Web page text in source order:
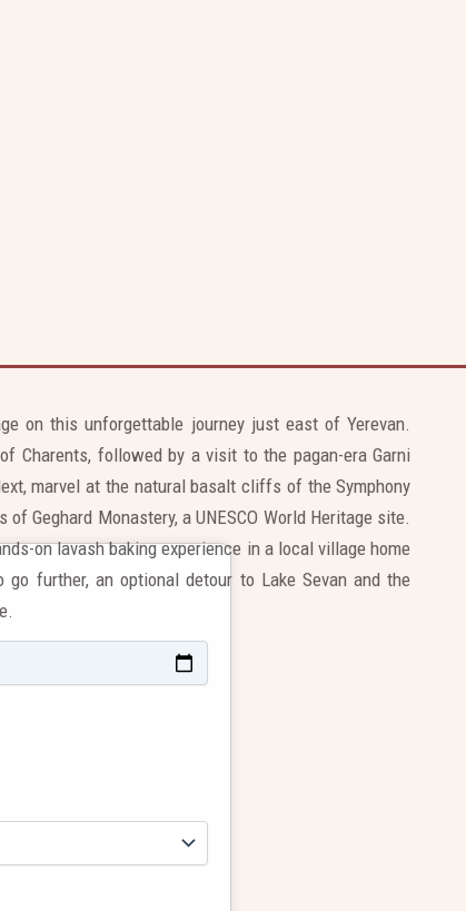
on this unforgettable journey just east of Yerevan.
Charents, followed by a visit to the pagan-era Garni
marvel at the natural basalt cliffs of the Symphony
Geghard Monastery, a UNESCO World Heritage site.
on lavash baking experience in a local village home
further, an optional detour to Lake Sevan and the